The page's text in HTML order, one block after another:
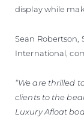
display while
Sean Robertson,
International,
“We are thrilled
clients to the
Luxury Afloat